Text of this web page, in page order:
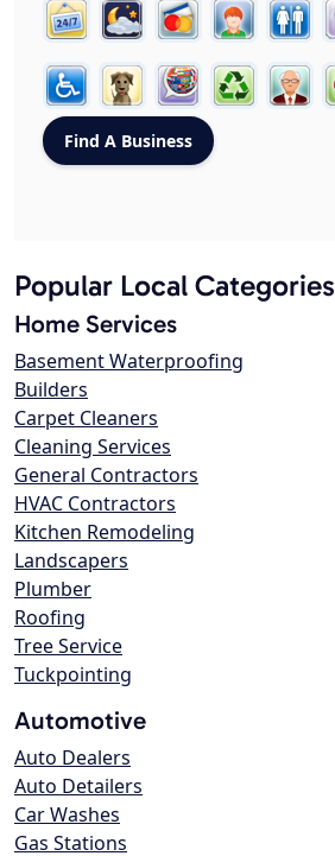
Popular Local Categories
Home Services
Basement Waterproofing
Builders
Carpet Cleaners
Cleaning Services
General Contractors
HVAC Contractors
Kitchen Remodeling
Landscapers
Plumber
Roofing
Tree Service
Tuckpointing
Automotive
Auto Dealers
Auto Detailers
Car Washes
Gas Stations